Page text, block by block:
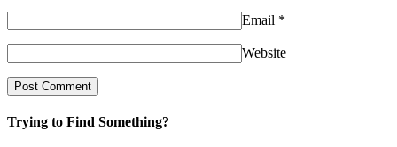
Email *
Website
Trying to Find Something?